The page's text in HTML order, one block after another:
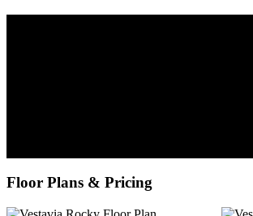
Floor Plans & Pricing